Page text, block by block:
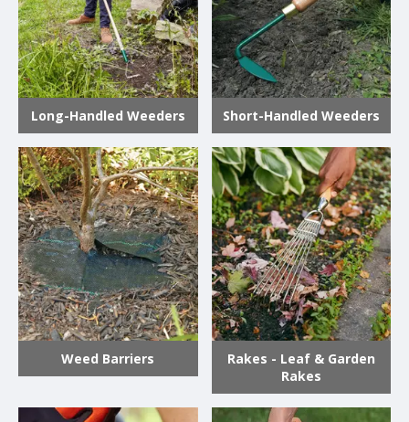
Long-Handled Weeders Short-Handled Weeders
Weed Barriers
Rakes - Leaf & Garden
Rakes